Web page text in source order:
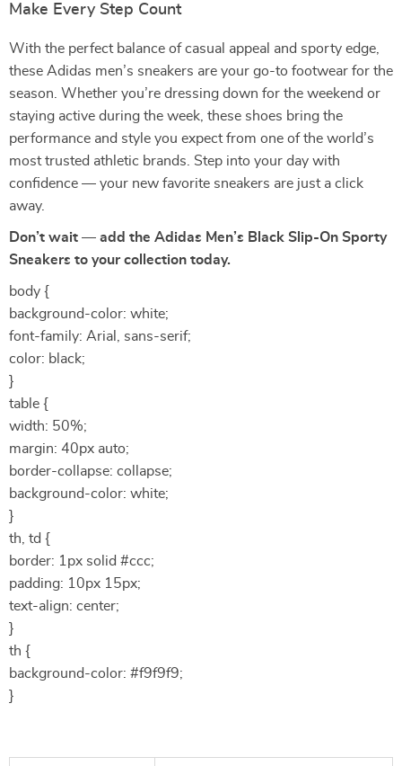
Make Every Step Count
With the perfect balance of casual appeal and sporty edge,
these Adidas men’s sneakers are your go-to footwear for the
season. Whether you’re dressing down for the weekend or
staying active during the week, these shoes bring the
performance and style you expect from one of the world’s
most trusted athletic brands. Step into your day with
confidence — your new favorite sneakers are just a click
away.
Don’t wait — add the Adidas Men’s Black Slip-On Sporty
Sneakers to your collection today.
body {
background-color: white;
font-family: Arial, sans-serif;
color: black;
}
table {
width: 50%;
margin: 40px auto;
border-collapse: collapse;
background-color: white;
}
th, td {
border: 1px solid #ccc;
padding: 10px 15px;
text-align: center;
}
th {
background-color: #f9f9f9;
}